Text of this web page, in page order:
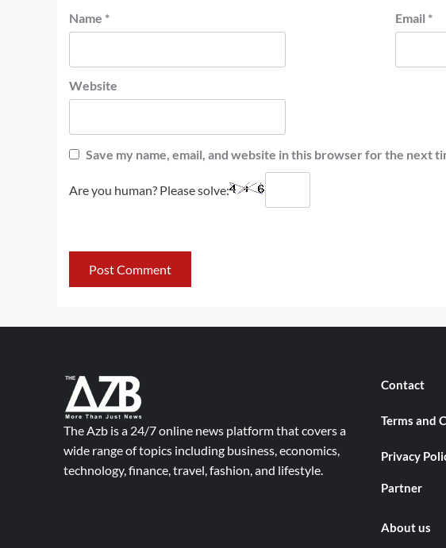
Name * Email *
Website
Save my name, email, and website in this browser for the next
Are you human? Please solve:
The Azb is a 24/7 online news platform that covers a
wide range of topics including business, economics,
technology, finance, travel, fashion, and lifestyle.
Contact
Terms and
Privacy
Partner
About us